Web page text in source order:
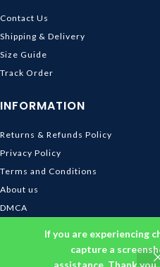
If you are experiencing
capture a
assistance. Thank
Contact Us
Shipping & Delivery
Size Guide
Track Order
INFORMATION
Returns & Refunds Policy
Privacy Policy
Terms and Conditions
About us
DMCA